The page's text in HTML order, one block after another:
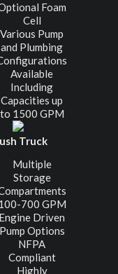
Foam
Cell
Various Pump
and Plumbing
Available
Including
Capacities up
to 1500 GPM
Truck
Multiple
Storage
700 GPM
Engine Driven
Pump Options
NFPA
Compliant
Highly